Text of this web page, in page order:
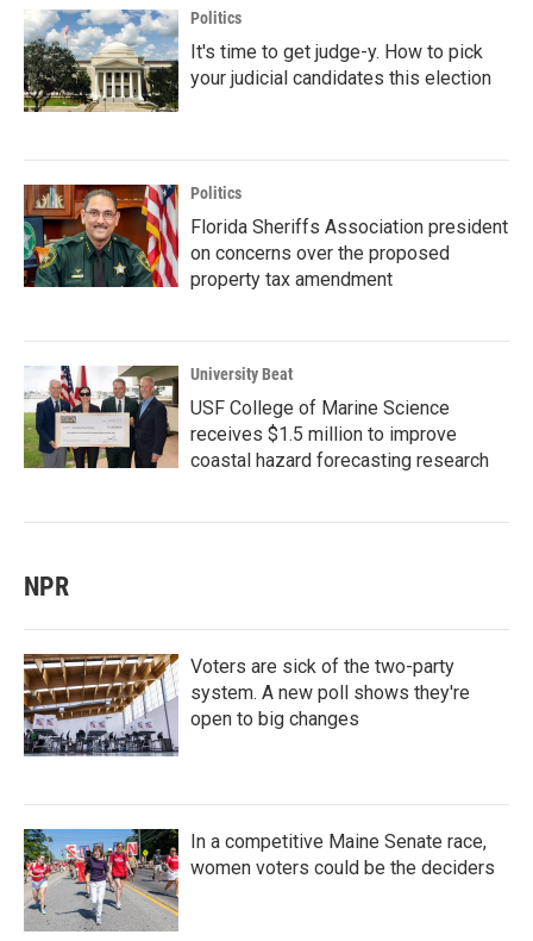
Politics
It's time to get judge-y. How to pick
your judicial candidates this election
Politics
Florida Sheriffs Association president
on concerns over the proposed
property tax amendment
University Beat
USF College of Marine Science
receives $1.5 million to improve
coastal hazard forecasting research
NPR
Voters are sick of the two-party
system. A new poll shows they're
open to big changes
In a competitive Maine Senate race,
women voters could be the deciders